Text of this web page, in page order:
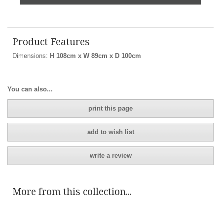
Product Features
Dimensions: H 108cm x W 89cm x D 100cm
You can also...
print this page
add to wish list
write a review
More from this collection...